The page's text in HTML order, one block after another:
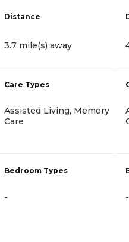
Distance
3.7 mile(s) away
Care Types
Assisted Living, Memory
Care
Bedroom Types
- -